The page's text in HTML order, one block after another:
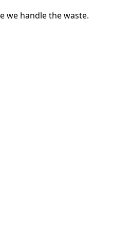
we handle the waste.